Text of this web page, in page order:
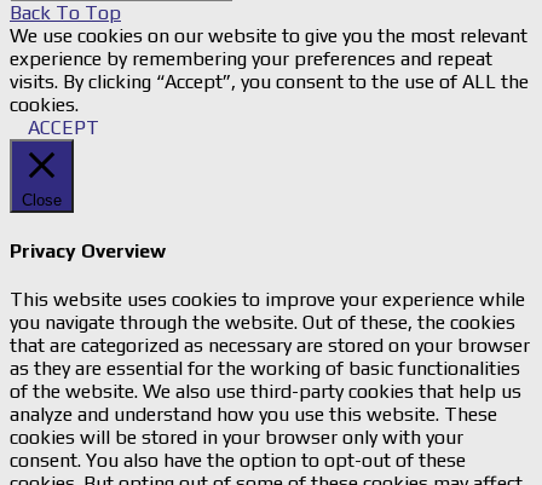
Back To Top
We use cookies on our website to give you the most relevant
experience by remembering your preferences and repeat
visits. By clicking “Accept”, you consent to the use of ALL the
cookies.
ACCEPT
Close
Privacy Overview
This website uses cookies to improve your experience while
you navigate through the website. Out of these, the cookies
that are categorized as necessary are stored on your browser
as they are essential for the working of basic functionalities
of the website. We also use third-party cookies that help us
analyze and understand how you use this website. These
cookies will be stored in your browser only with your
consent. You also have the option to opt-out of these